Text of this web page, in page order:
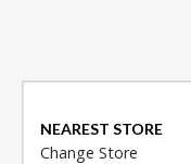
NEAREST STORE
Change Store